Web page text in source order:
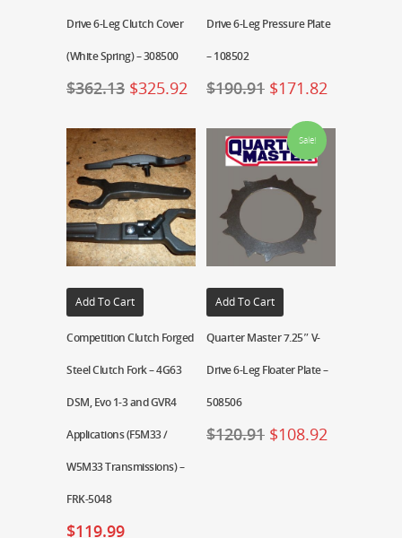
Drive 6-Leg Clutch Cover
(White Spring) – 308500
$362.13 $325.92
Drive 6-Leg Pressure Plate
– 108502
$190.91 $171.82
Add To Cart
Competition Clutch Forged
Steel Clutch Fork – 4G63
DSM, Evo 1-3 and GVR4
Applications (F5M33 /
W5M33 Transmissions) –
FRK-5048
$119.99
Sale!
Add To Cart
Quarter Master 7.25″ V-
Drive 6-Leg Floater Plate –
508506
$120.91 $108.92